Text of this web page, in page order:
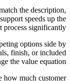
the description,
speeds up the
process significantly.
options side by
finish, or included
the value equation.
how much customer